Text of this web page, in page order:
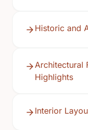
Historic and
Architectural
Highlights
Interior